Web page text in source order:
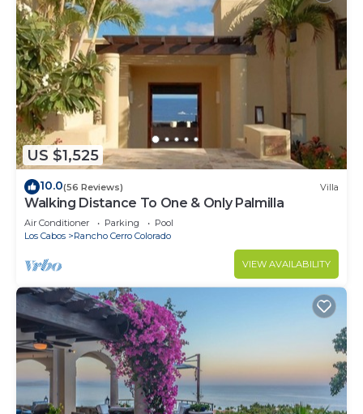
US $1,525
10.0(56 Reviews) Villa
Walking Distance To One & Only Palmilla
Air Conditioner Parking
Pool
Los Cabos
Rancho Cerro Colorado
VIEW AVAILABILITY